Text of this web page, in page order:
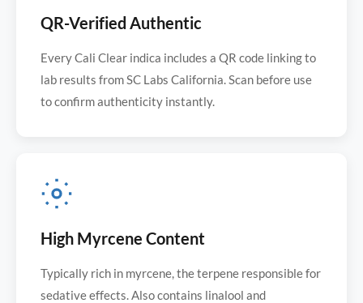
QR-Verified Authentic
Every Cali Clear indica includes a QR code linking to
lab results from SC Labs California. Scan before use
to confirm authenticity instantly.
High Myrcene Content
Typically rich in myrcene, the terpene responsible for
sedative effects. Also contains linalool and